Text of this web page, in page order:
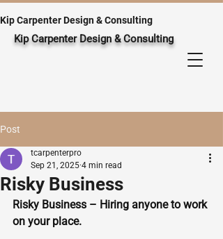
Kip Carpenter Design & Consulting
Kip Carpenter Design & Consulting
Post
Risky Business
tcarpenterpro
Sep 21, 2025 4 min read
Risky Business – Hiring anyone to work
on your place.